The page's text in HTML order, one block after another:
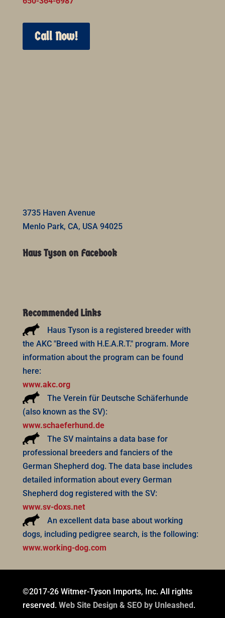
Call Now!
3735 Haven Avenue
Menlo Park, CA, USA 94025
Haus Tyson on Facebook
Recommended Links
Haus Tyson is a registered breeder with
the AKC "Breed with H.E.A.R.T." program. More
information about the program can be found
here:
www.akc.org
The Verein für Deutsche Schäferhunde
(also known as the SV):
www.schaeferhund.de
The SV maintains a data base for
professional breeders and fanciers of the
German Shepherd dog. The data base includes
detailed information about every German
Shepherd dog registered with the SV:
www.sv-doxs.net
An excellent data base about working
dogs, including pedigree search, is the following:
www.working-dog.com
©2017-26 Witmer-Tyson Imports, Inc. All rights
reserved. Web Site Design & SEO by Unleashed .